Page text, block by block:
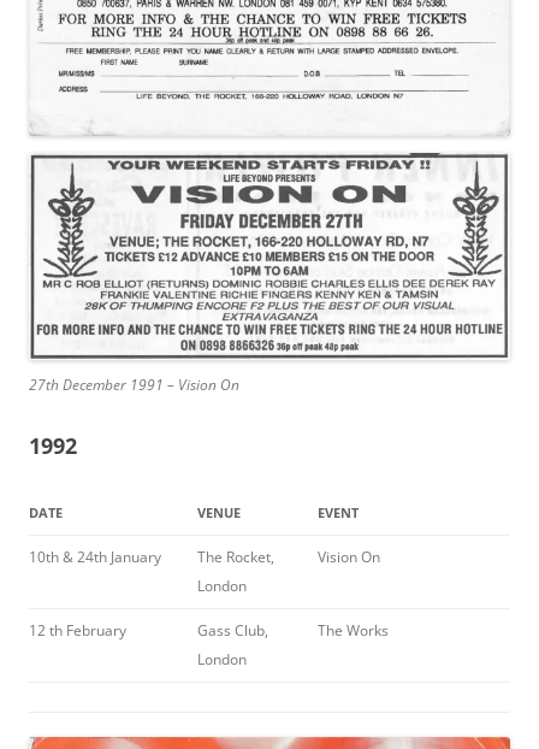
27th December 1991 – Vision On
1992
DATE VENUE EVENT
10th & 24th January
The Rocket,
London
Vision On
12 th February
Gass Club,
London
The Works